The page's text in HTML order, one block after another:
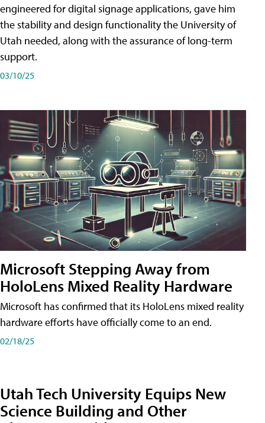
engineered for digital signage applications, gave him
the stability and design functionality the University of
Utah needed, along with the assurance of long-term
support.
03/10/25
Microsoft Stepping Away from
HoloLens Mixed Reality Hardware
Microsoft has confirmed that its HoloLens mixed reality
hardware efforts have officially come to an end.
02/18/25
Utah Tech University Equips New
Science Building and Other